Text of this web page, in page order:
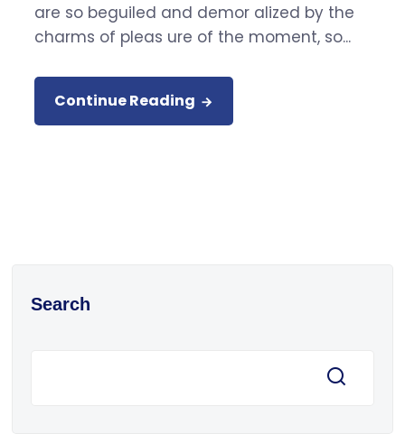
are so beguiled and demor alized by the
charms of pleas ure of the moment, so...
Continue Reading
Search